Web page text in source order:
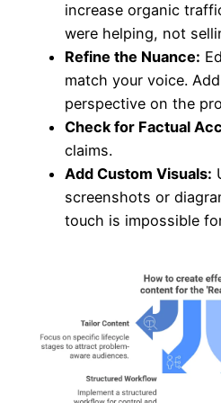
increase organic
were helping, not
Refine the Nuance:
match your voice.
perspective on the
Check for Factual
claims.
Add Custom Visuals:
screenshots or
touch is impossible